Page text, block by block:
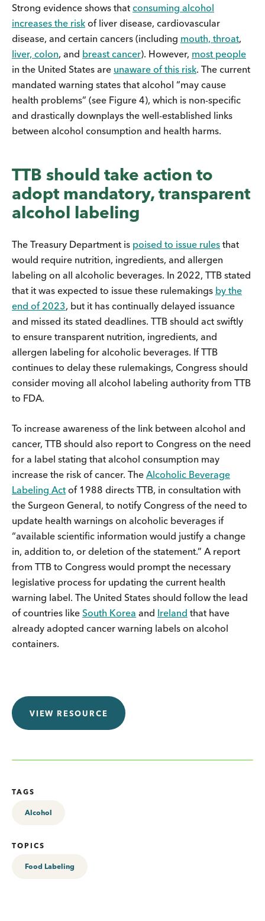
Strong evidence shows that consuming alcohol
increases the risk of liver disease, cardiovascular
disease, and certain cancers (including mouth, throat,
liver, colon, and breast cancer). However, most people
in the United States are unaware of this risk. The current
mandated warning states that alcohol “may cause
health problems” (see Figure 4), which is non-specific
and drastically downplays the well-established links
between alcohol consumption and health harms.
TTB should take action to
adopt mandatory, transparent
alcohol labeling
The Treasury Department is poised to issue rules that
would require nutrition, ingredients, and allergen
labeling on all alcoholic beverages. In 2022, TTB stated
that it was expected to issue these rulemakings by the
end of 2023, but it has continually delayed issuance
and missed its stated deadlines. TTB should act swiftly
to ensure transparent nutrition, ingredients, and
allergen labeling for alcoholic beverages. If TTB
continues to delay these rulemakings, Congress should
consider moving all alcohol labeling authority from TTB
to FDA.
To increase awareness of the link between alcohol and
cancer, TTB should also report to Congress on the need
for a label stating that alcohol consumption may
increase the risk of cancer. The Alcoholic Beverage
Labeling Act of 1988 directs TTB, in consultation with
the Surgeon General, to notify Congress of the need to
update health warnings on alcoholic beverages if
“available scientific information would justify a change
in, addition to, or deletion of the statement.” A report
from TTB to Congress would prompt the necessary
legislative process for updating the current health
warning label. The United States should follow the lead
of countries like South Korea and Ireland that have
already adopted cancer warning labels on alcohol
containers.
VIEW RESOURCE
TAGS
Alcohol
TOPICS
Food Labeling